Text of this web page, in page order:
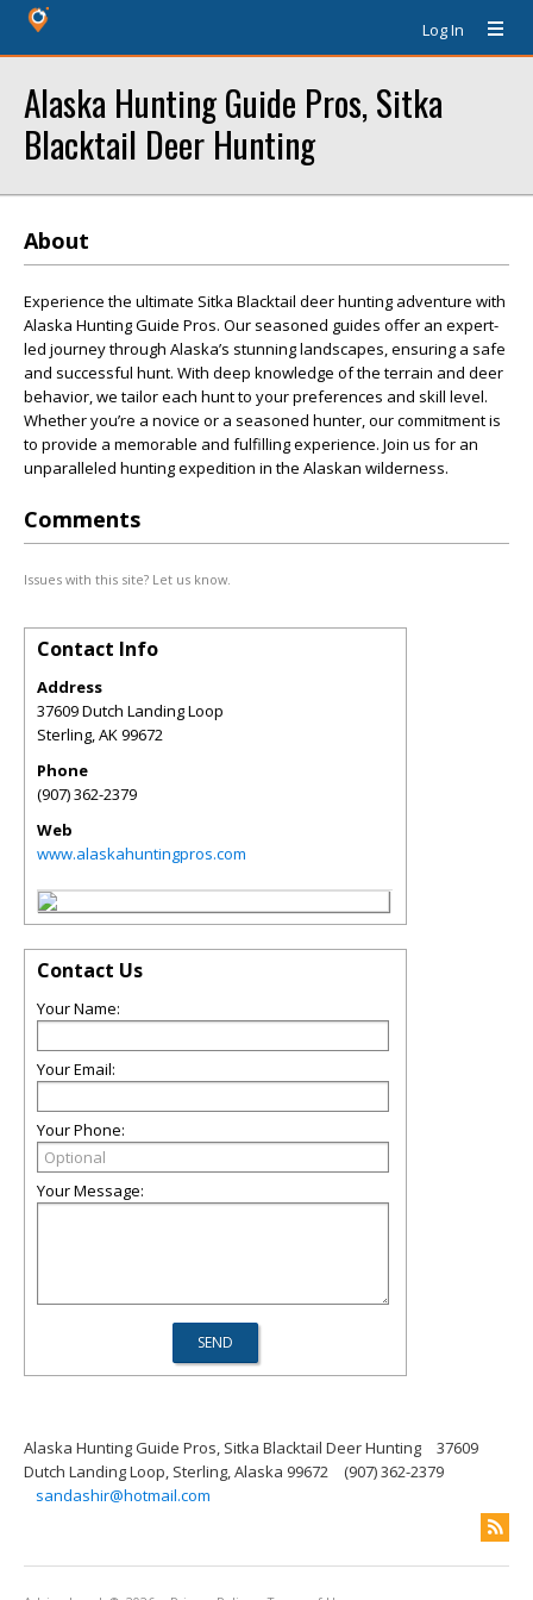
Log In
Alaska Hunting Guide Pros, Sitka
Blacktail Deer Hunting
About
Experience the ultimate Sitka Blacktail deer hunting adventure with
Alaska Hunting Guide Pros. Our seasoned guides offer an expert-
led journey through Alaska’s stunning landscapes, ensuring a safe
and successful hunt. With deep knowledge of the terrain and deer
behavior, we tailor each hunt to your preferences and skill level.
Whether you’re a novice or a seasoned hunter, our commitment is
to provide a memorable and fulfilling experience. Join us for an
unparalleled hunting expedition in the Alaskan wilderness.
Comments
Issues with this site? Let us know.
Contact Info
Address
37609 Dutch Landing Loop
Sterling,AK99672
Phone
(907) 362-2379
Web
www.alaskahuntingpros.com
Contact Us
Your Name:
Your Email:
Your Phone:
Your Message:
Alaska Hunting Guide Pros, Sitka Blacktail Deer Hunting
37609
Dutch Landing Loop, Sterling, Alaska 99672
(907) 362-2379
sandashir@hotmail.com